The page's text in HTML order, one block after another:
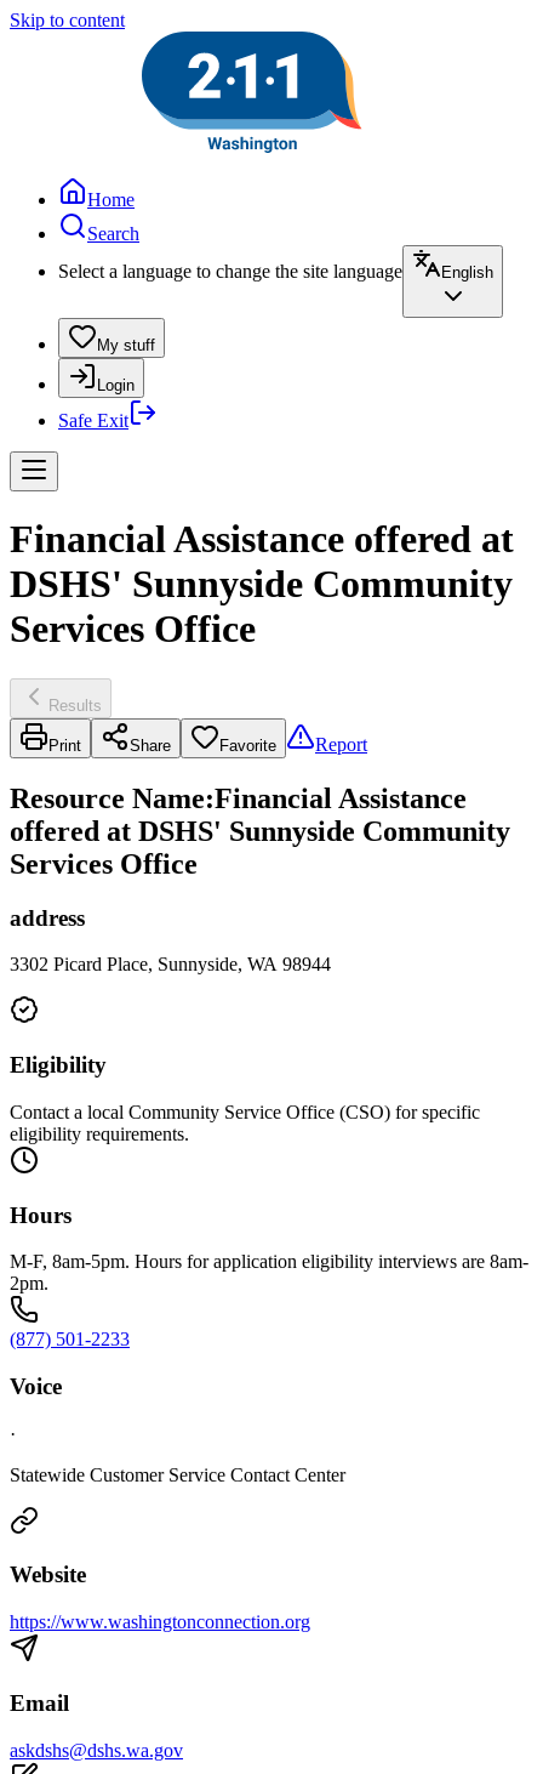
Skip to content
Home
Search
Select a language to change the site language
English
My stuff
Login
Safe Exit
Financial Assistance offered at
DSHS' Sunnyside Community
Services Office
Results
Print Share Favorite Report
Resource Name:Financial Assistance
offered at DSHS' Sunnyside Community
Services Office
address
3302 Picard Place, Sunnyside, WA 98944
Eligibility
Contact a local Community Service Office (CSO) for specific
eligibility requirements.
Hours
M-F, 8am-5pm. Hours for application eligibility interviews are 8am-
2pm.
(877) 501-2233
Voice
·
Statewide Customer Service Contact Center
Website
https://www.washingtonconnection.org
Email
askdshs@dshs.wa.gov